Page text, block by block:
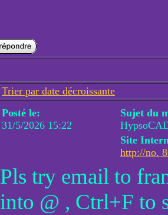
Trier par date décroissante
Posté le:
31/5/2026 15:22
Sujet du
Site
http://no.
Pls try email to
into @ , Ctrl+F to